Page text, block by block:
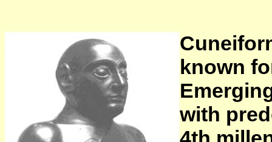
known
with